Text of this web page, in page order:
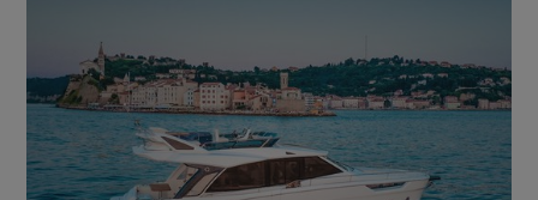
Greenline 45 Fly